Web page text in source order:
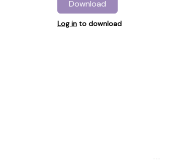
Download
Log in to download